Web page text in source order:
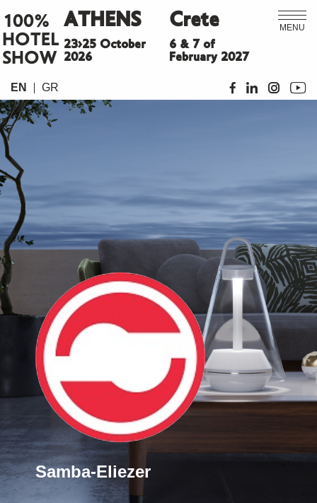
MENU
100%
HOTEL
SHOW
ATHENS
23>25 October
2026
Crete
6 & 7 of
February 2027
EN GR
Samba-Eliezer